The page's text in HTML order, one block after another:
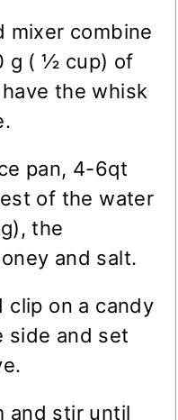
mixer combine
g ( ½ cup) of
the whisk
pan, 4-6qt
of the water
the
and salt.
clip on a candy
side and set
and stir until